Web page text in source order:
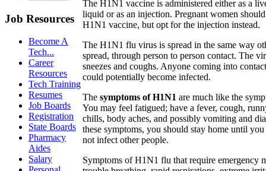
Job Resources
Become A
Tech...
Career
Resources
Tech Training
Resumes
Job Boards
Registration
State Boards
Pharmacy
Aides
Salary
The H1N1 vaccine is administered either as a
liquid or as an injection. Pregnant women
H1N1 vaccine, but opt for the injection instead.
The H1N1 flu virus is spread in the same way
spread, through person to person contact. The
sneezes and coughs. Anyone coming into
could potentially become infected.
The symptoms of H1N1 are much like the
You may feel fatigued; have a fever, cough,
chills, body aches, and possibly vomiting and
these symptoms, you should stay home until
not infect other people.
Symptoms of H1N1 flu that require emergency